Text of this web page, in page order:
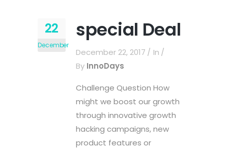
22
December
special Deal
December 22, 2017
In
By InnoDays
Challenge Question How
might we boost our growth
through innovative growth
hacking campaigns, new
product features or